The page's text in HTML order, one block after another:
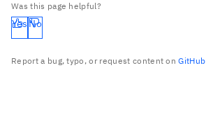
Was this page helpful?
Yes No
Report a bug, typo, or request content onGitHub